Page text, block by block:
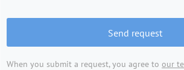
Send request
When you submit a request, you agree to our